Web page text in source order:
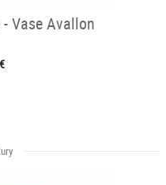
Vase Avallon